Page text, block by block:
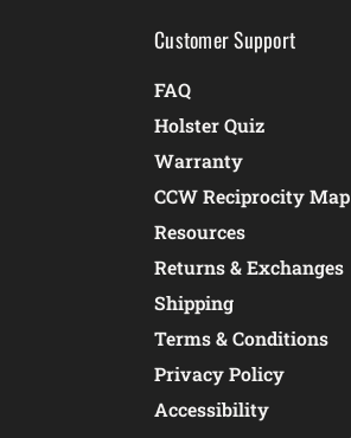
Customer Support
FAQ
Holster Quiz
Warranty
CCW Reciprocity Map
Resources
Returns & Exchanges
Shipping
Terms & Conditions
Privacy Policy
Accessibility